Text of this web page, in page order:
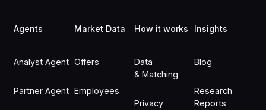
Agents
Analyst Agent
Partner Agent
Market Data
Offers
Employees
How it works
Data
& Matching
Privacy
Insights
Blog
Research
Reports